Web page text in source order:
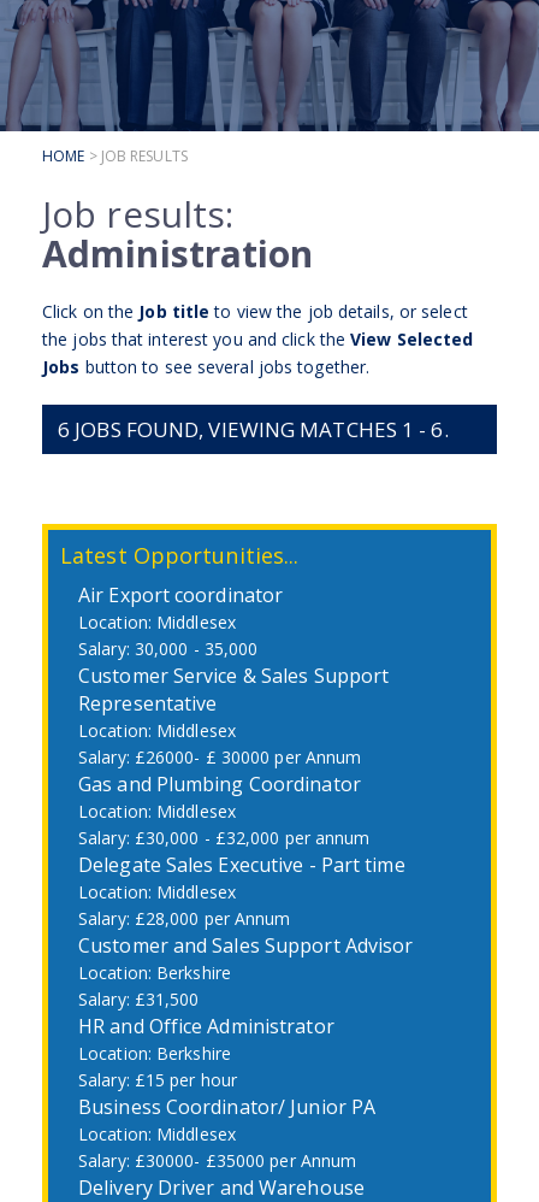
SUBMIT YOUR CV
INTERVIEW ADVICE
CANDIDATE TESTIMONIALS
CLIENTS
CLIENT SERVICES
REGISTER A VACANCY
CLIENT TESTIMONIALS
HOME > JOB RESULTS
Job results:
Administration
Click on the Job title to view the job details, or select
the jobs that interest you and click theView Selected
Jobs button to see several jobs together.
6 JOBS FOUND, VIEWING MATCHES 1 - 6.
Latest Opportunities...
Air Export coordinator
Middlesex
30,000 - 35,000
Customer Service & Sales Support
Representative
Middlesex
£26000- £ 30000 per Annum
Gas and Plumbing Coordinator
Middlesex
£30,000 - £32,000 per annum
Delegate Sales Executive - Part time
Middlesex
£28,000 per Annum
Customer and Sales Support Advisor
Berkshire
£31,500
HR and Office Administrator
Berkshire
£15 per hour
Business Coordinator/ Junior PA
Middlesex
£30000- £35000 per Annum
Delivery Driver and Warehouse